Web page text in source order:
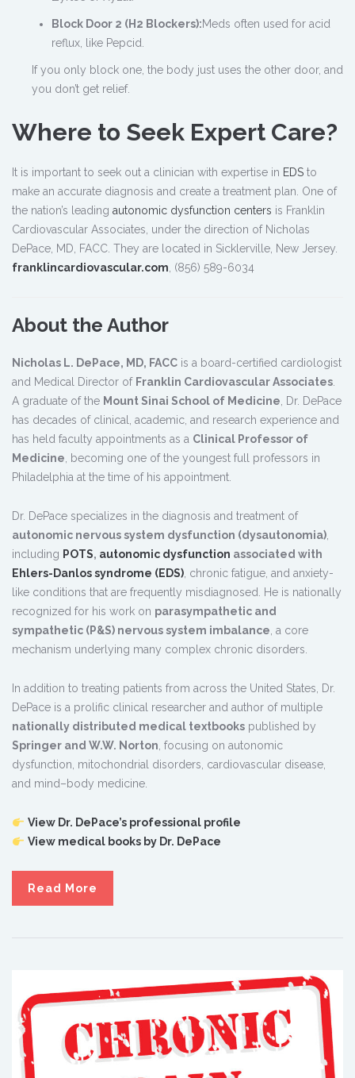
Block Door 2 (H2 Blockers):Meds often used for acid
reflux, like Pepcid.
If you only block one, the body just uses the other door, and
you don’t get relief.
Where to Seek Expert Care?
It is important to seek out a clinician with expertise in EDS to
make an accurate diagnosis and create a treatment plan. One of
the nation’s leading autonomic dysfunction centers is Franklin
Cardiovascular Associates, under the direction of Nicholas
DePace, MD, FACC. They are located in Sicklerville, New Jersey.
franklincardiovascular.com, (856) 589-6034
About the Author
Nicholas L. DePace, MD, FACC is a board-certified cardiologist
and Medical Director of Franklin Cardiovascular Associates.
A graduate of the Mount Sinai School of Medicine, Dr. DePace
has decades of clinical, academic, and research experience and
has held faculty appointments as a Clinical Professor of
Medicine, becoming one of the youngest full professors in
Philadelphia at the time of his appointment.
Dr. DePace specializes in the diagnosis and treatment of
autonomic nervous system dysfunction (dysautonomia),
including POTS, autonomic dysfunction associated with
Ehlers-Danlos syndrome (EDS), chronic fatigue, and anxiety-
like conditions that are frequently misdiagnosed. He is nationally
recognized for his work on parasympathetic and
sympathetic (P&S) nervous system imbalance, a core
mechanism underlying many complex chronic disorders.
In addition to treating patients from across the United States, Dr.
DePace is a prolific clinical researcher and author of multiple
nationally distributed medical textbooks published by
Springer and W.W. Norton, focusing on autonomic
dysfunction, mitochondrial disorders, cardiovascular disease,
and mind–body medicine.
View Dr. DePace’s professional profile
View medical books by Dr. DePace
Read More